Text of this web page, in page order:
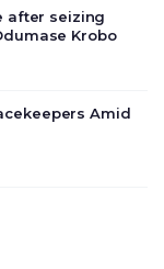
after seizing
Krobo
Amid